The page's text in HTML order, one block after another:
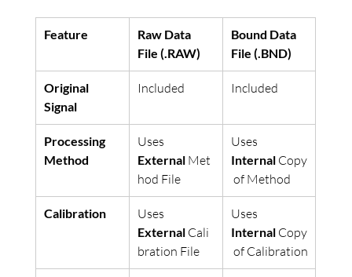
Feature
Raw Data
File (.RAW)
Bound Data
File (.BND)
Original
Signal
Included Included
Processing
Method
Uses
External Met
hod File
Uses
Internal Copy
of Method
Calibration Uses
External Cali
bration File
Uses
Internal Copy
of Calibration